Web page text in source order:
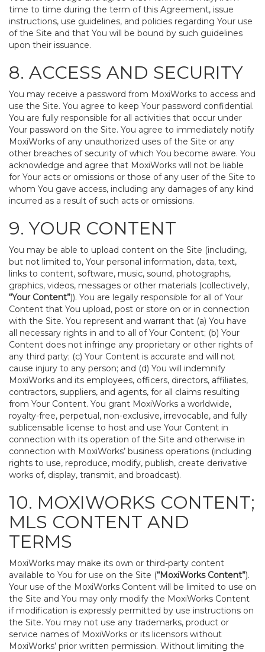
time to time during the term of this Agreement, issue
instructions, use guidelines, and policies regarding Your use
of the Site and that You will be bound by such guidelines
upon their issuance.
8. ACCESS AND SECURITY
You may receive a password from MoxiWorks to access and
use the Site. You agree to keep Your password confidential.
You are fully responsible for all activities that occur under
Your password on the Site. You agree to immediately notify
MoxiWorks of any unauthorized uses of the Site or any
other breaches of security of which You become aware. You
acknowledge and agree that MoxiWorks will not be liable
for Your acts or omissions or those of any user of the Site to
whom You gave access, including any damages of any kind
incurred as a result of such acts or omissions.
9. YOUR CONTENT
You may be able to upload content on the Site (including,
but not limited to, Your personal information, data, text,
links to content, software, music, sound, photographs,
graphics, videos, messages or other materials (collectively,
“Your Content”)). You are legally responsible for all of Your
Content that You upload, post or store on or in connection
with the Site. You represent and warrant that (a) You have
all necessary rights in and to all of Your Content; (b) Your
Content does not infringe any proprietary or other rights of
any third party; (c) Your Content is accurate and will not
cause injury to any person; and (d) You will indemnify
MoxiWorks and its employees, officers, directors, affiliates,
contractors, suppliers, and agents, for all claims resulting
from Your Content. You grant MoxiWorks a worldwide,
royalty-free, perpetual, non-exclusive, irrevocable, and fully
sublicensable license to host and use Your Content in
connection with its operation of the Site and otherwise in
connection with MoxiWorks’ business operations (including
rights to use, reproduce, modify, publish, create derivative
works of, display, transmit, and broadcast).
10. MOXIWORKS CONTENT;
MLS CONTENT AND
TERMS
MoxiWorks may make its own or third-party content
available to You for use on the Site (“MoxiWorks Content”).
Your use of the MoxiWorks Content will be limited to use on
the Site and You may only modify the MoxiWorks Content
if modification is expressly permitted by use instructions on
the Site. You may not use any trademarks, product or
service names of MoxiWorks or its licensors without
MoxiWorks’ prior written permission. Without limiting the